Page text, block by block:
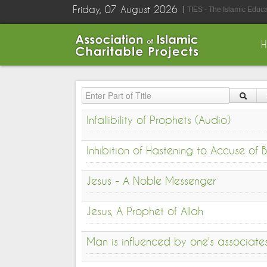
Friday, 07 August 2026 TIES - The Islamic
Enter Part of Title
Infallibility of Prophets (Audio)
Inhibition of Hastening to Accuse of
Jesus - A Noble Messenger
Jesus, A Prophet of Allah
Man is influenced by one's